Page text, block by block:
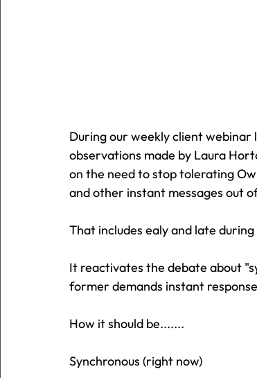
During our weekly client webinar
observations made by Laura
on the need to stop tolerating
and other instant messages out
That includes ealy and late
It reactivates the debate about
former demands instant
How it should be.......
Synchronous (right now)